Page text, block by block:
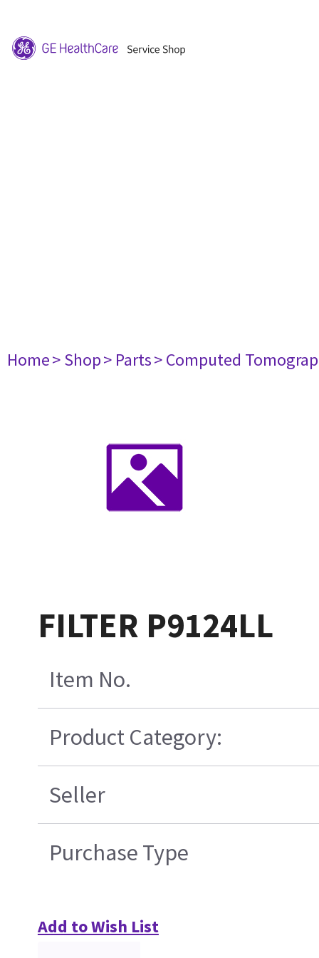
Home> Shop> Parts> Computed
FILTER P9124LL
Item No.
Product Category:
Seller
Purchase Type
Add to Wish List